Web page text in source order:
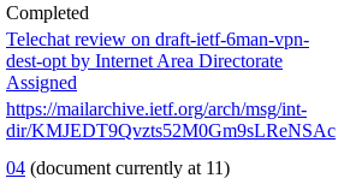
Completed
Telechat review on draft-ietf-6man-vpn-
dest-opt by Internet Area Directorate
Assigned
https://mailarchive.ietf.org/arch/msg/int-
dir/KMJEDT9Qvzts52M0Gm9sLReNSAc
04 (document currently at 11)